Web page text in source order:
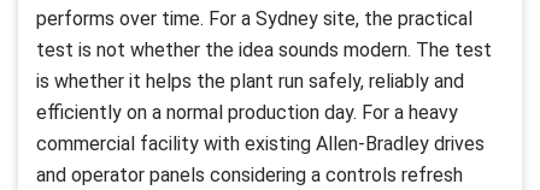
performs over time. For a Sydney site, the practical
test is not whether the idea sounds modern. The test
is whether it helps the plant run safely, reliably and
efficiently on a normal production day. For a heavy
commercial facility with existing Allen-Bradley drives
and operator panels considering a controls refresh